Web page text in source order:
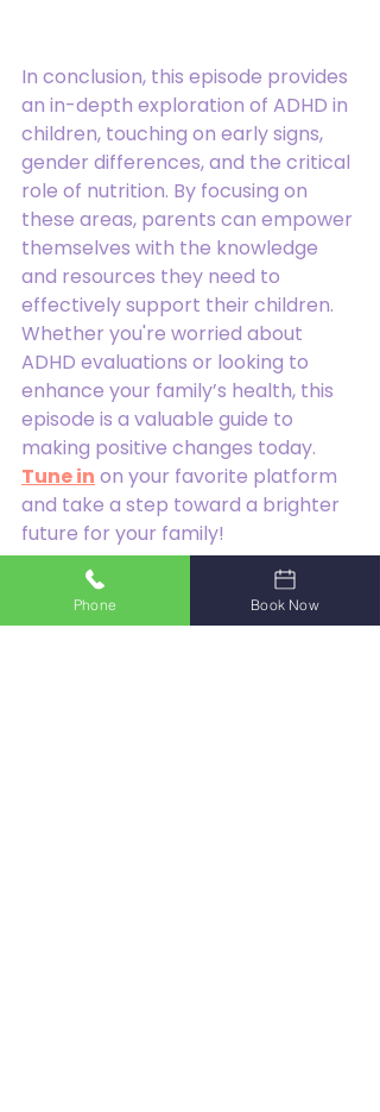
In conclusion, this episode provides
an in-depth exploration of ADHD in
children, touching on early signs,
gender differences, and the critical
role of nutrition. By focusing on
these areas, parents can empower
themselves with the knowledge
and resources they need to
effectively support their children.
Whether you're worried about
ADHD evaluations or looking to
enhance your family’s health, this
episode is a valuable guide to
making positive changes today.
Tune in on your favorite platform
and take a step toward a brighter
future for your family!
Have a wonderful week!
Phone Book Now